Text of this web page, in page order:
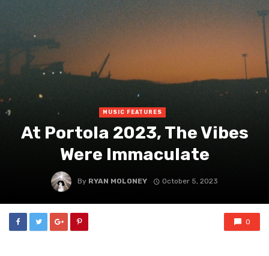
MUSIC FEATURES
At Portola 2023, The Vibes
Were Immaculate
By RYAN MOLONEY October 5, 2023
0